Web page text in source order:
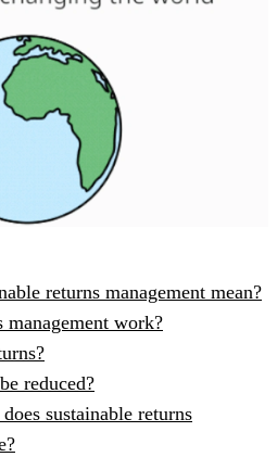
returns management mean?
management work?
reduced?
sustainable returns